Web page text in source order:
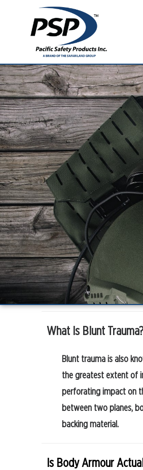
What Is Blunt Trauma?
Blunt trauma is also
the greatest extent of
perforating impact on
between two planes,
backing material.
Is Body Armour